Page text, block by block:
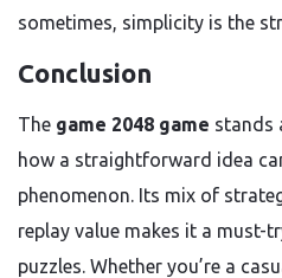
sometimes, simplicity is the
Conclusion
The game 2048 game stands
how a straightforward idea
phenomenon. Its mix of
replay value makes it a must-
puzzles. Whether you’re a